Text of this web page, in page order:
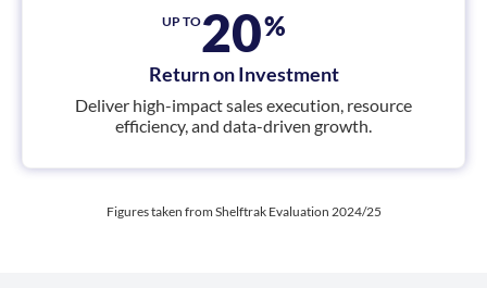
UP TO20%
Return on Investment
Deliver high-impact sales execution, resource
efficiency, and data-driven growth.
Figures taken from Shelftrak Evaluation 2024/25